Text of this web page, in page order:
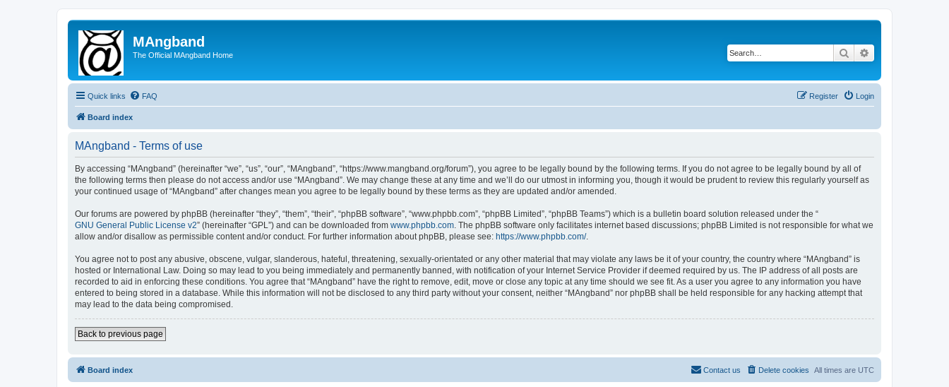
MAngband
The Official MAngband Home Search
Quick links FAQ Login
Register
Board index
MAngband - Terms of use
By accessing “MAngband” (hereinafter “we”, “us”, “our”, “MAngband”, “https://www.mangband.org/forum”), you agree to be legally bound by the following terms. If you do not agree to be legally bound by all of
the following terms then please do not access and/or use “MAngband”. We may change these at any time and we’ll do our utmost in informing you, though it would be prudent to review this regularly yourself as
your continued usage of “MAngband” after changes mean you agree to be legally bound by these terms as they are updated and/or amended.
Our forums are powered by phpBB (hereinafter “they”, “them”, “their”, “phpBB software”, “www.phpbb.com”, “phpBB Limited”, “phpBB Teams”) which is a bulletin board solution released under the “
GNU General Public License v2” (hereinafter “GPL”) and can be downloaded from www.phpbb.com. The phpBB software only facilitates internet based discussions; phpBB Limited is not responsible for what we
allow and/or disallow as permissible content and/or conduct. For further information about phpBB, please see: https://www.phpbb.com/.
You agree not to post any abusive, obscene, vulgar, slanderous, hateful, threatening, sexually-orientated or any other material that may violate any laws be it of your country, the country where “MAngband” is
hosted or International Law. Doing so may lead to you being immediately and permanently banned, with notification of your Internet Service Provider if deemed required by us. The IP address of all posts are
recorded to aid in enforcing these conditions. You agree that “MAngband” have the right to remove, edit, move or close any topic at any time should we see fit. As a user you agree to any information you have
entered to being stored in a database. While this information will not be disclosed to any third party without your consent, neither “MAngband” nor phpBB shall be held responsible for any hacking attempt that
may lead to the data being compromised.
Back to previous page
Board index All times are UTC
Delete cookies
Contact us